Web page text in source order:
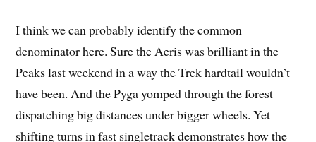
I think we can probably identify the common
denominator here. Sure the Aeris was brilliant in the
Peaks last weekend in a way the Trek hardtail wouldn’t
have been. And the Pyga yomped through the forest
dispatching big distances under bigger wheels. Yet
shifting turns in fast singletrack demonstrates how the